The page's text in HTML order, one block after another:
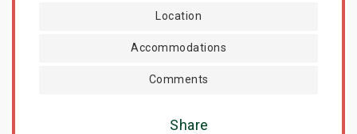
Location
Accommodations
Comments
Share